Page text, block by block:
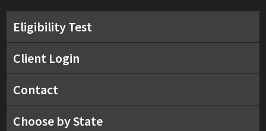
Eligibility Test
Client Login
Contact
Choose by State